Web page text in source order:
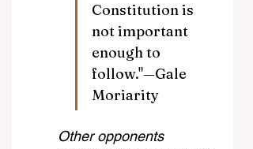
Constitution is
not important
enough to
follow."—Gale
Moriarity
Other opponents